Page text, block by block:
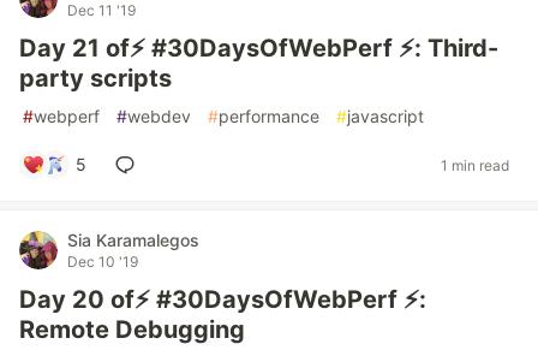
Dec 11 '19
Day 21 of⚡️ #30DaysOfWebPerf ⚡️: Third-
party scripts
#webperf #webdev #performance #javascript
5 1 min read
Sia Karamalegos
Dec 10 '19
Day 20 of⚡️ #30DaysOfWebPerf ⚡️:
Remote Debugging